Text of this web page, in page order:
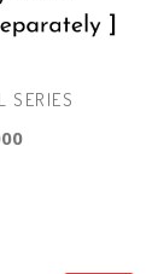
SERIES